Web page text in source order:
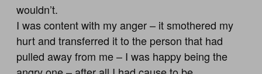
wouldn’t.
I was content with my anger – it smothered my
hurt and transferred it to the person that had
pulled away from me – I was happy being the